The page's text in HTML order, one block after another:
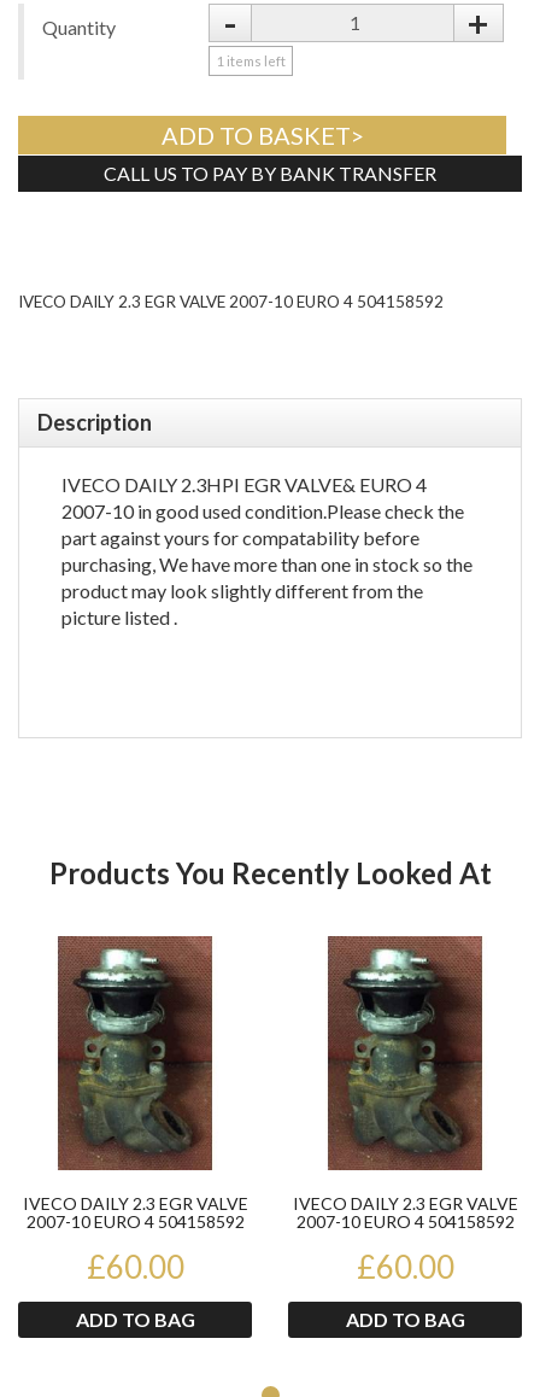
Quantity - +
1 items left
ADD TO BASKET>
CALL US TO PAY BY BANK TRANSFER
IVECO DAILY 2.3 EGR VALVE 2007-10 EURO 4 504158592
Description
IVECO DAILY 2.3HPI EGR VALVE& EURO 4
2007-10 in good used condition.Please check the
part against yours for compatability before
purchasing, We have more than one in stock so the
product may look slightly different from the
picture listed .
Products You Recently Looked At
IVECO DAILY 2.3 EGR VALVE
2007-10 EURO 4 504158592
£60.00
ADD TO BAG
IVECO DAILY 2.3 EGR VALVE
2007-10 EURO 4 504158592
£60.00
ADD TO BAG